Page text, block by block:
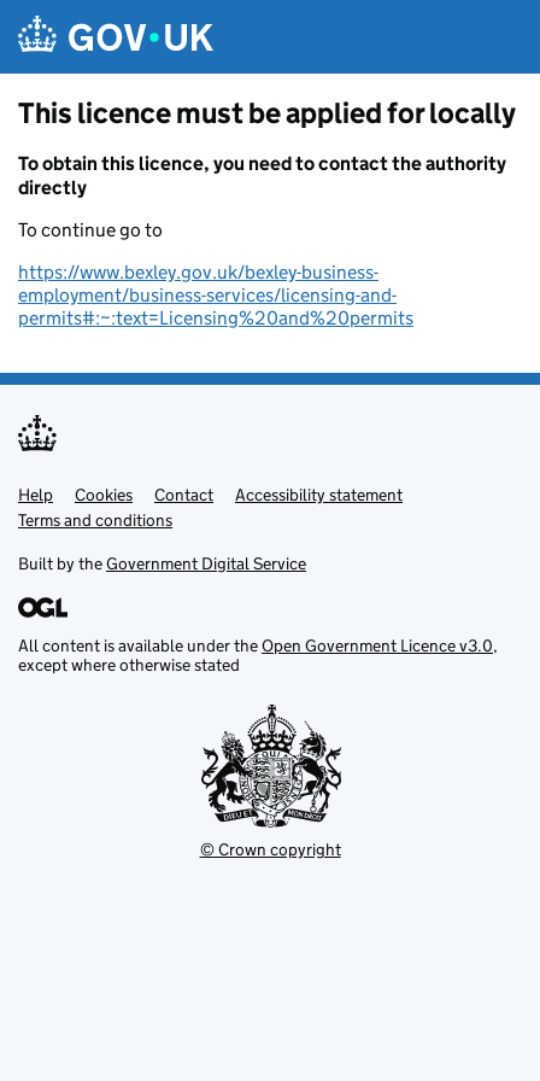
This licence must be applied for locally
To obtain this licence, you need to contact the authority
directly
To continue go to
https://www.bexley.gov.uk/bexley-business-
employment/business-services/licensing-and-
permits#:~:text=Licensing%20and%20permits
Support links
Help Cookies Contact
Accessibility statement
Terms and conditions
Built by theGovernment Digital Service
All content is available under theOpen Government Licence v3.0,
except where otherwise stated
© Crown copyright